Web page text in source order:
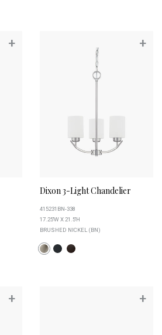
+ +
Dixon 3-Light Chandelier
415231BN-338
17.25''W X 21.5''H
BRUSHED NICKEL (BN)
+ +